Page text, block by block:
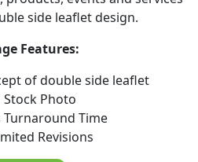
side leaflet design.
Features:
of double side leaflet
Stock Photo
Turnaround Time
Revisions